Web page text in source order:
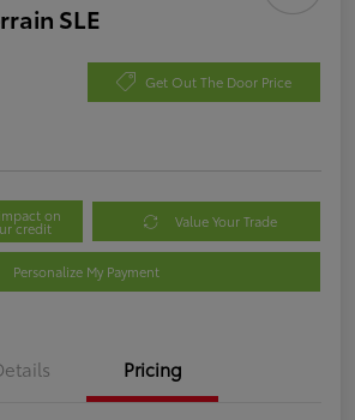
SLE
Get Out The Door Price
on
credit Value Your Trade
Personalize My Payment
Pricing